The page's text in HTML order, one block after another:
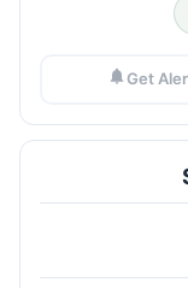
Get